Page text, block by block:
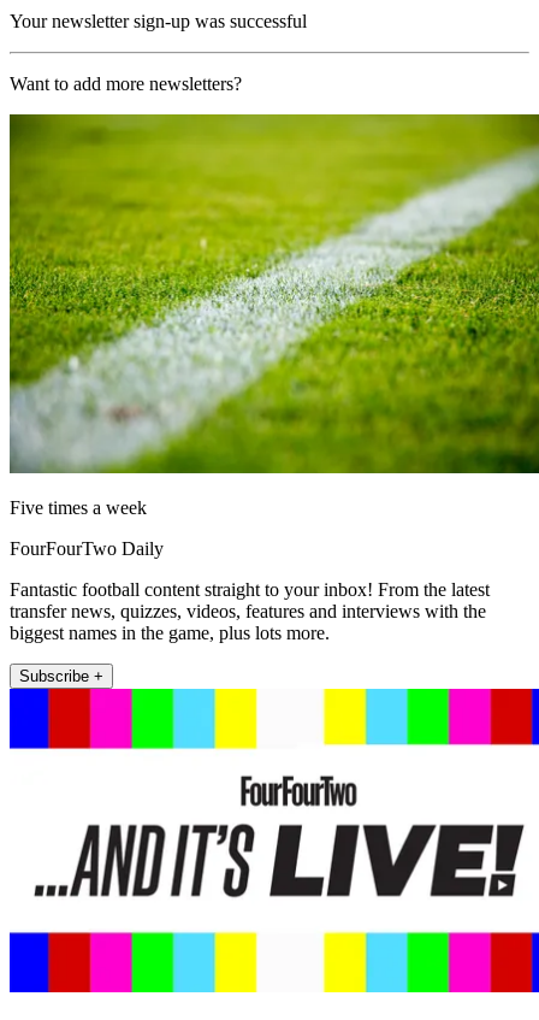
Your newsletter sign-up was successful
Want to add more newsletters?
Five times a week
FourFourTwo Daily
Fantastic football content straight to your inbox! From the latest
transfer news, quizzes, videos, features and interviews with the
biggest names in the game, plus lots more.
Subscribe +